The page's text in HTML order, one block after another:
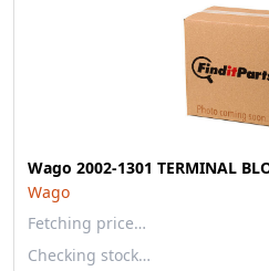
Wago 2002-1301 TERMINAL
Wago
Fetching price…
Checking stock…